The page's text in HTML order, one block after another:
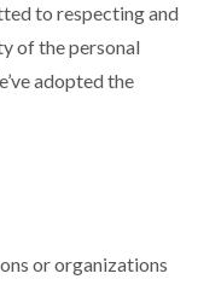
to respecting and
of the personal
adopted the
or organizations